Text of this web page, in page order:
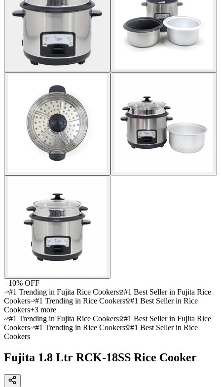
−10% OFF
#1 Trending in Fujita Rice Cookers #1 Best Seller in Fujita Rice
Cookers #1 Trending in Rice Cookers #1 Best Seller in Rice
Cookers+3 more
#1 Trending in Fujita Rice Cookers #1 Best Seller in Fujita Rice
Cookers #1 Trending in Rice Cookers #1 Best Seller in Rice
Cookers
Fujita 1.8 Ltr RCK-18SS Rice Cooker